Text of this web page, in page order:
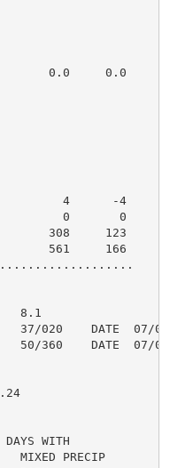
0.0     0.0
4      -4
0       0
308     123
561     166
8.1
37/020    DATE  07/03
50/360    DATE  07/03
DAYS WITH
MIXED PRECIP